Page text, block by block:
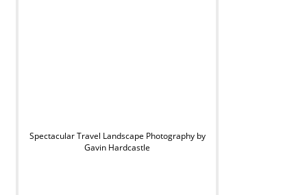
Spectacular Travel Landscape Photography by
Gavin Hardcastle